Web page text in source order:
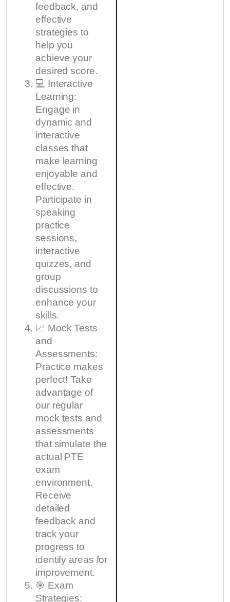
feedback, and
effective
strategies to
help you
achieve your
desired score.
💻 Interactive
Learning:
Engage in
dynamic and
interactive
classes that
make learning
enjoyable and
effective.
Participate in
speaking
practice
sessions,
interactive
quizzes, and
group
discussions to
enhance your
skills.
📈 Mock Tests
and
Assessments:
Practice makes
perfect! Take
advantage of
our regular
mock tests and
assessments
that simulate the
actual PTE
exam
environment.
Receive
detailed
feedback and
track your
progress to
identify areas for
improvement.
🎯 Exam
Strategies: